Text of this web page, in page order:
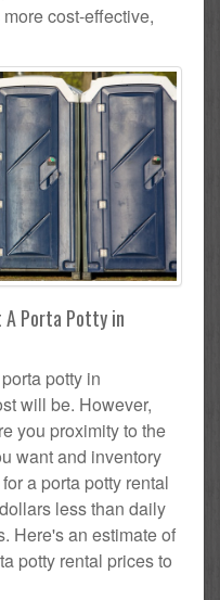
cost-effective,
A Porta Potty in
potty in
will be. However,
you proximity to the
want and inventory
a porta potty rental
less than daily
Here's an estimate of
potty rental prices to